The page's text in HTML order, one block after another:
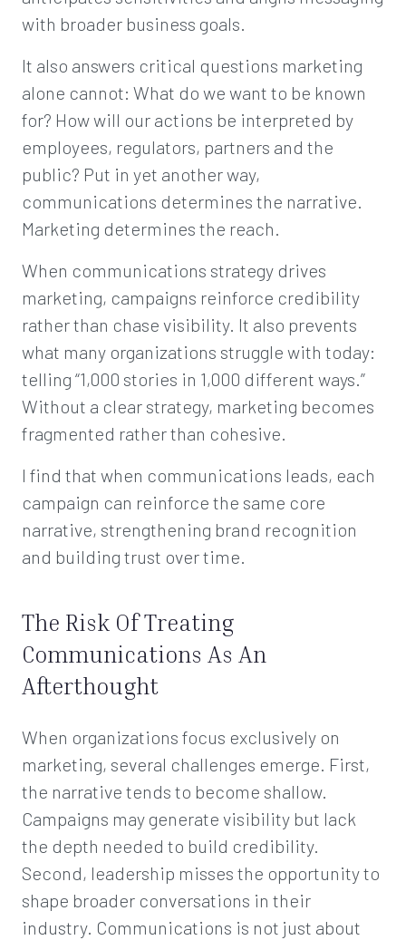
with broader business goals.
It also answers critical questions marketing
alone cannot: What do we want to be known
for? How will our actions be interpreted by
employees, regulators, partners and the
public? Put in yet another way,
communications determines the narrative.
Marketing determines the reach.
When communications strategy drives
marketing, campaigns reinforce credibility
rather than chase visibility. It also prevents
what many organizations struggle with today:
telling “1,000 stories in 1,000 different ways.”
Without a clear strategy, marketing becomes
fragmented rather than cohesive.
I find that when communications leads, each
campaign can reinforce the same core
narrative, strengthening brand recognition
and building trust over time.
The Risk Of Treating
Communications As An
Afterthought
When organizations focus exclusively on
marketing, several challenges emerge. First,
the narrative tends to become shallow.
Campaigns may generate visibility but lack
the depth needed to build credibility.
Second, leadership misses the opportunity to
shape broader conversations in their
industry. Communications is not just about